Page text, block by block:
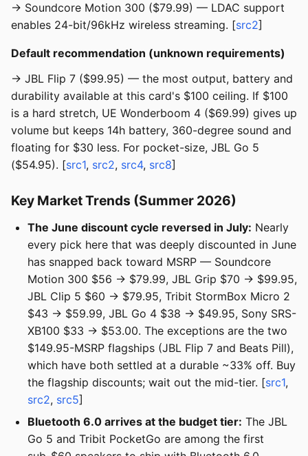
→ Soundcore Motion 300 ($79.99) — LDAC support
enables 24-bit/96kHz wireless streaming. [src2]
Default recommendation (unknown requirements)
→ JBL Flip 7 ($99.95) — the most output, battery and
durability available at this card's $100 ceiling. If $100
is a hard stretch, UE Wonderboom 4 ($69.99) gives up
volume but keeps 14h battery, 360-degree sound and
floating for $30 less. For pocket-size, JBL Go 5
($54.95). [src1, src2, src4, src8]
Key Market Trends (Summer 2026)
The June discount cycle reversed in July: Nearly
every pick here that was deeply discounted in June
has snapped back toward MSRP — Soundcore
Motion 300 $56 → $79.99, JBL Grip $70 → $99.95,
JBL Clip 5 $60 → $79.95, Tribit StormBox Micro 2
$43 → $59.99, JBL Go 4 $38 → $49.95, Sony SRS-
XB100 $33 → $53.00. The exceptions are the two
$149.95-MSRP flagships (JBL Flip 7 and Beats Pill),
which have both settled at a durable ~33% off. Buy
the flagship discounts; wait out the mid-tier. [src1,
src2, src5]
Bluetooth 6.0 arrives at the budget tier: The JBL
Go 5 and Tribit PocketGo are among the first